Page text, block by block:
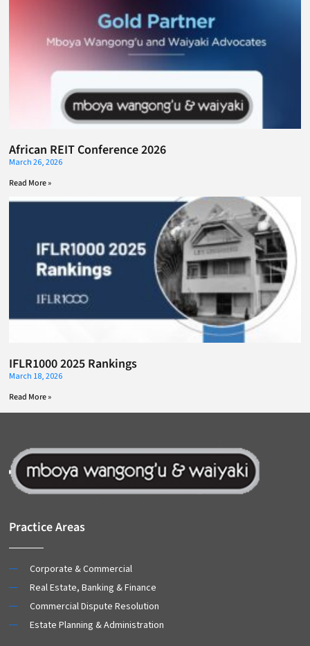
African REIT Conference 2026
March 26, 2026
Read More »
IFLR1000 2025 Rankings
March 18, 2026
Read More »
Practice Areas
Corporate & Commercial
Real Estate, Banking & Finance
Commercial Dispute Resolution
Estate Planning & Administration